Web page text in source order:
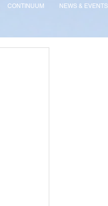
CONTINUUM NEWS & EVENTS